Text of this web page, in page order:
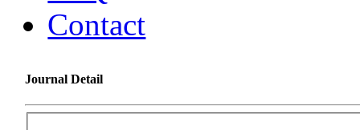
Contact
Journal Detail